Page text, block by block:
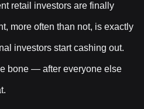
retail investors are finally
more often than not, is exactly
investors start cashing out.
bone — after everyone else